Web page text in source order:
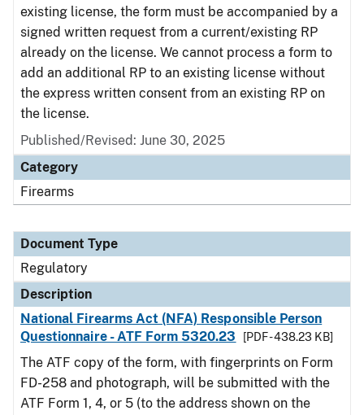
existing license, the form must be accompanied by a
signed written request from a current/existing RP
already on the license. We cannot process a form to
add an additional RP to an existing license without
the express written consent from an existing RP on
the license.
Published/Revised: June 30, 2025
Category
Firearms
Document Type
Regulatory
Description
National Firearms Act (NFA) Responsible Person
Questionnaire - ATF Form 5320.23
[PDF - 438.23 KB]
The ATF copy of the form, with fingerprints on Form
FD-258 and photograph, will be submitted with the
ATF Form 1, 4, or 5 (to the address shown on the